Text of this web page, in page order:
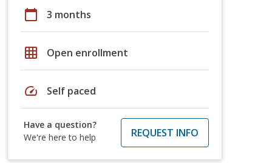
calendar_today 3 months
grid_on Open enrollment
speed Self paced
Have a question?
We're here to help
REQUEST INFO